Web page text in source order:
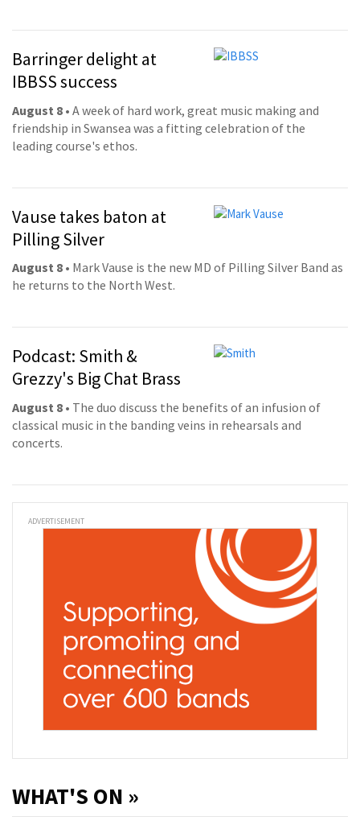
Barringer delight at
IBBSS success
August 8 • A week of hard work, great music making and
friendship in Swansea was a fitting celebration of the
leading course's ethos.
Vause takes baton at
Pilling Silver
August 8 • Mark Vause is the new MD of Pilling Silver Band as
he returns to the North West.
Podcast: Smith &
Grezzy's Big Chat Brass
August 8 • The duo discuss the benefits of an infusion of
classical music in the banding veins in rehearsals and
concerts.
ADVERTISEMENT
WHAT'S ON »